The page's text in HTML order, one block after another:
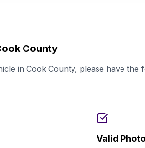
County
in Cook County, please have the
Valid